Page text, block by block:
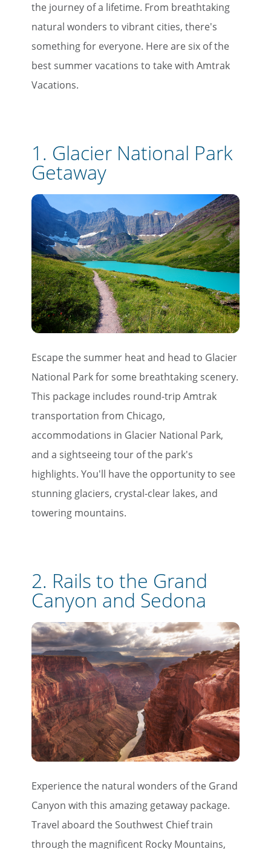
the journey of a lifetime. From breathtaking
natural wonders to vibrant cities, there's
something for everyone. Here are six of the
best summer vacations to take with Amtrak
Vacations.
1. Glacier National Park
Getaway
Escape the summer heat and head to Glacier
National Park for some breathtaking scenery.
This package includes round-trip Amtrak
transportation from Chicago,
accommodations in Glacier National Park,
and a sightseeing tour of the park's
highlights. You'll have the opportunity to see
stunning glaciers, crystal-clear lakes, and
towering mountains.
2. Rails to the Grand
Canyon and Sedona
Experience the natural wonders of the Grand
Canyon with this amazing getaway package.
Travel aboard the Southwest Chief train
through the magnificent Rocky Mountains,